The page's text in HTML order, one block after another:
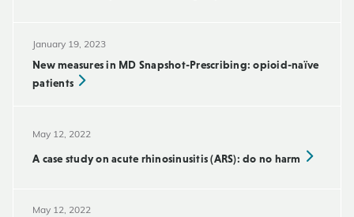
January 19, 2023
New measures in MD Snapshot-Prescribing: opioid-naïve
patients
May 12, 2022
A case study on acute rhinosinusitis (ARS): do no harm
May 12, 2022